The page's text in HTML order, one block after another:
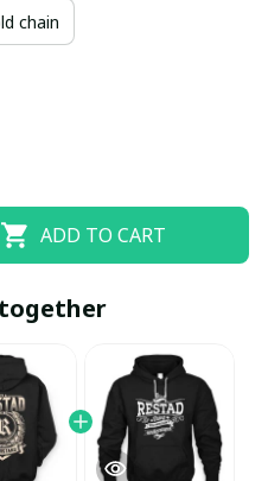
chain
ADD TO CART